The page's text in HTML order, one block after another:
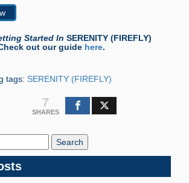
Started In SERENITY (FIREFLY)
out our guide here.
tags: SERENITY (FIREFLY)
7
SHARES